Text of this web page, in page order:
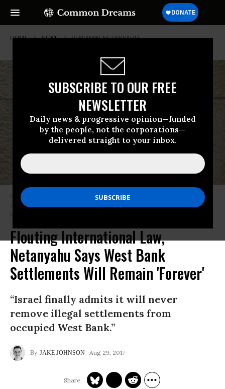
SUBSCRIBE TO OUR FREE
NEWSLETTER
Daily news & progressive opinion—funded
by the people, not the corporations—
delivered straight to your inbox.
HOME NEWS BENJAMIN-NETANYAHU
Israeli Prime Minister Benjamin Netanyahu delivers a speech during the
opening of the winter session of the Knesset, Israel’s Parliament. (Photo
by Gali Tibbon-Pool/Getty Images)
Flouting International Law,
Netanyahu Says West Bank
Settlements Will Remain 'Forever'
“Israel finally admits it will never
remove illegal settlements from
occupied West Bank.”
JAKE JOHNSON Aug 29, 2017